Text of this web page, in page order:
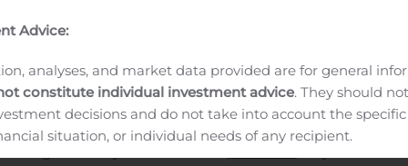
explains Plixer President and CEO Jeff Lindholm.
what we do at Plixer.”
platform that supports fast and efficient incident
events, and network traffic. It delivers actionable
root-cause analysis and mitigation. Network and
to normal and minimize business disruption.
efficiently. Learn more at
Advice:
analyses, and market data provided are for general
constitute individual investment advice. They should
decisions and do not take into account the
situation, or individual needs of any recipient.